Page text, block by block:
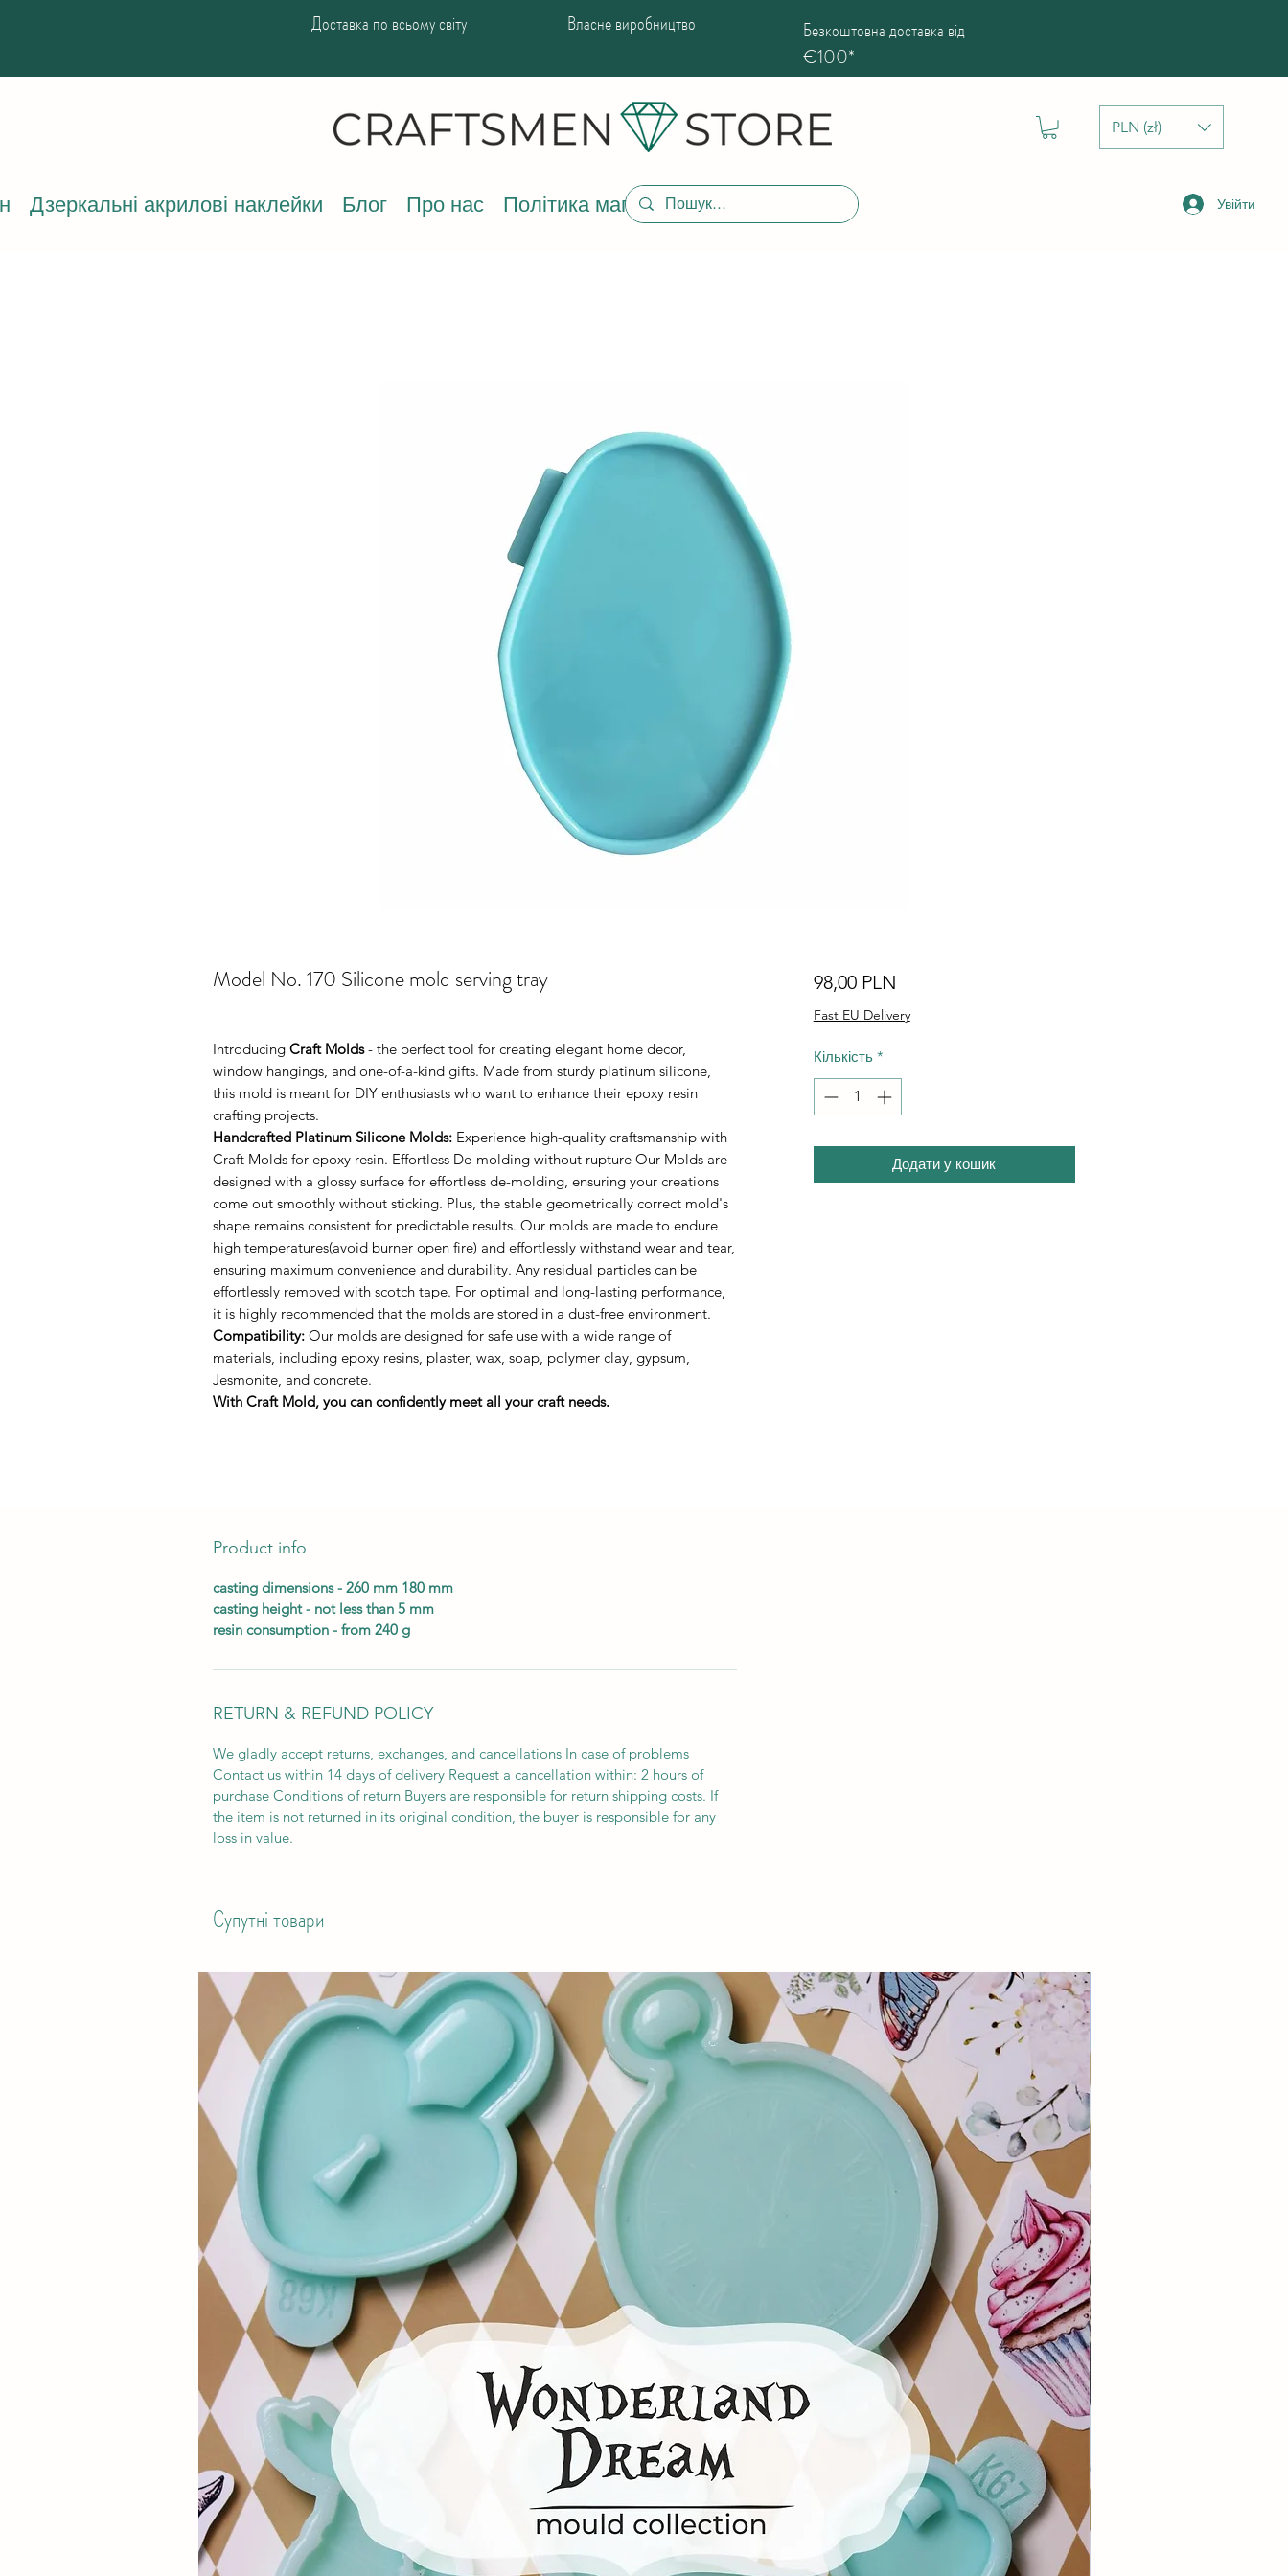
Доставка по всьому світу Власне виробництво
Безкоштовна доставка від
€100*
PLN (zł)
Дзеркальні акрилові наклейки Блог Про нас Політика магазину Увійти
Model No. 170 Silicone mold serving tray
Introducing Craft Molds- the perfect tool for creating elegant home decor,
window hangings, and one-of-a-kind gifts. Made from sturdy platinum silicone,
this mold is meant for DIY enthusiasts who want to enhance their epoxy resin
crafting projects.
Handcrafted Platinum Silicone Molds: Experience high-quality craftsmanship with
Craft Molds for epoxy resin. Effortless De-molding without rupture Our Molds are
designed with a glossy surface for effortless de-molding, ensuring your creations
come out smoothly without sticking. Plus, the stable geometrically correct mold's
shape remains consistent for predictable results. Our molds are made to endure
high temperatures(avoid burner open fire) and effortlessly withstand wear and tear,
ensuring maximum convenience and durability. Any residual particles can be
effortlessly removed with scotch tape. For optimal and long-lasting performance,
it is highly recommended that the molds are stored in a dust-free environment.
Compatibility: Our molds are designed for safe use with a wide range of
materials, including epoxy resins, plaster, wax, soap, polymer clay, gypsum,
Jesmonite, and concrete.
With Craft Mold, you can confidently meet all your craft needs.
Product info
casting dimensions - 260 mm 180 mm
casting height - not less than 5 mm
resin consumption - from 240 g
RETURN & REFUND POLICY
We gladly accept returns, exchanges, and cancellations In case of problems
Contact us within 14 days of delivery Request a cancellation within: 2 hours of
purchase Conditions of return Buyers are responsible for return shipping costs. If
the item is not returned in its original condition, the buyer is responsible for any
loss in value.
98,00 PLN
Fast EU Delivery
Кількість *
Додати у кошик
Супутні товари